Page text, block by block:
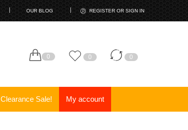
OUR BLOG REGISTER OR SIGN IN
0 0 0
Clearance Sale! My account